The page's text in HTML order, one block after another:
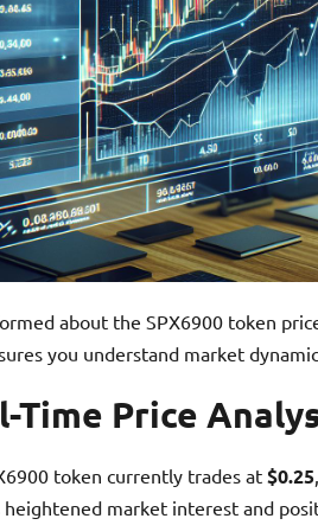
about the SPX6900 token
you understand market
Time Price
token currently trades at $0.25
market interest and